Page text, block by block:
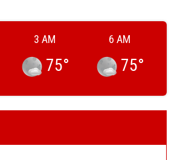
3 AM
75°
6 AM
75°